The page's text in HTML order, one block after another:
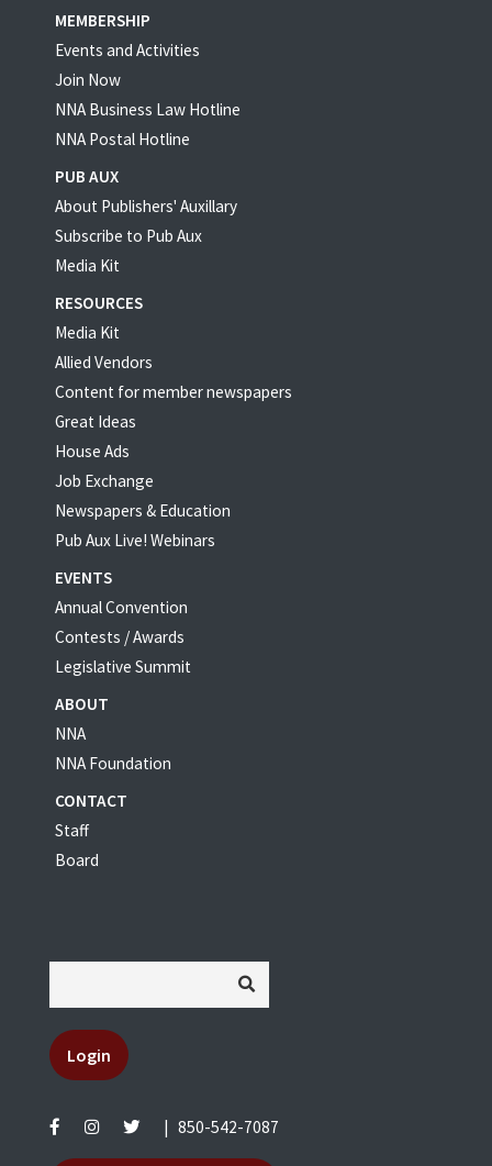
MEMBERSHIP
Events and Activities
Join Now
NNA Business Law Hotline
NNA Postal Hotline
PUB AUX
About Publishers' Auxillary
Subscribe to Pub Aux
Media Kit
RESOURCES
Media Kit
Allied Vendors
Content for member newspapers
Great Ideas
House Ads
Job Exchange
Newspapers & Education
Pub Aux Live! Webinars
EVENTS
Annual Convention
Contests / Awards
Legislative Summit
ABOUT
NNA
NNA Foundation
CONTACT
Staff
Board
Login
850-542-7087